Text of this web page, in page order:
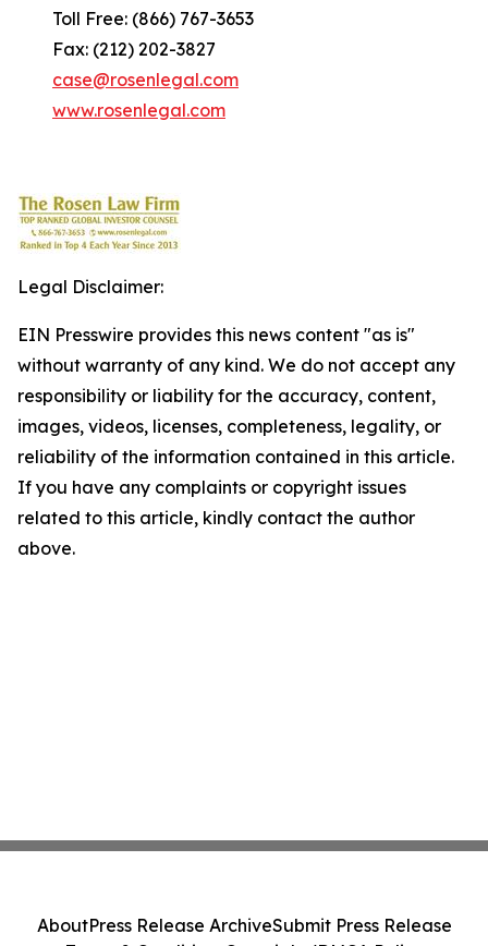
Toll Free: (866) 767-3653
Fax: (212) 202-3827
case@rosenlegal.com
www.rosenlegal.com
Legal Disclaimer:
EIN Presswire provides this news content "as is"
without warranty of any kind. We do not accept any
responsibility or liability for the accuracy, content,
images, videos, licenses, completeness, legality, or
reliability of the information contained in this article.
If you have any complaints or copyright issues
related to this article, kindly contact the author
above.
AboutPress Release ArchiveSubmit Press Release